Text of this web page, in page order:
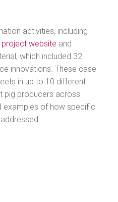
activities, including
project website and
which included 32
innovations. These case
in up to 10 different
pig producers across
examples of how specific